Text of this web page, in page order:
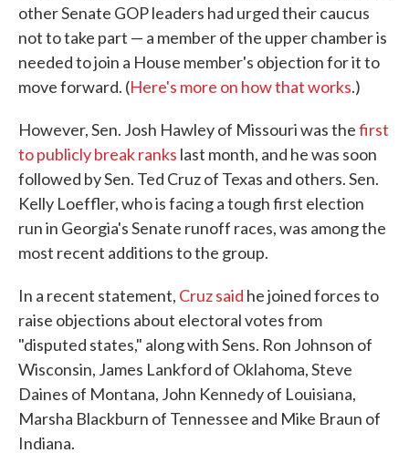
other Senate GOP leaders had urged their caucus
not to take part — a member of the upper chamber is
needed to join a House member's objection for it to
move forward. (Here's more on how that works.)
However, Sen. Josh Hawley of Missouri was thefirst
to publicly break ranks last month, and he was soon
followed by Sen. Ted Cruz of Texas and others. Sen.
Kelly Loeffler, who is facing a tough first election
run in Georgia's Senate runoff races, was among the
most recent additions to the group.
In a recent statement, Cruz said he joined forces to
raise objections about electoral votes from
"disputed states," along with Sens. Ron Johnson of
Wisconsin, James Lankford of Oklahoma, Steve
Daines of Montana, John Kennedy of Louisiana,
Marsha Blackburn of Tennessee and Mike Braun of
Indiana.